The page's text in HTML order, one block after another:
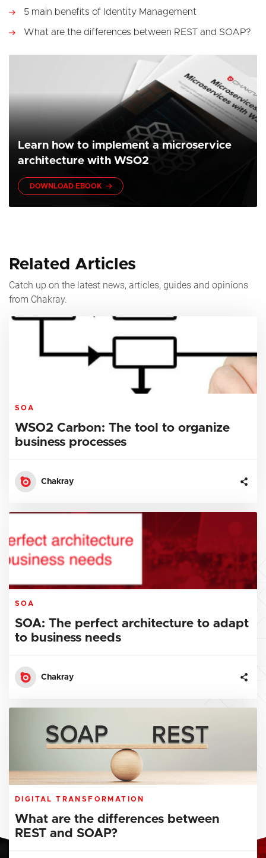
5 main benefits of Identity Management
What are the differences between REST and SOAP?
Learn how to implement a microservice
architecture with WSO2
DOWNLOAD EBOOK
Related Articles
Catch up on the latest news, articles, guides and opinions
from Chakray.
SOA
WSO2 Carbon: The tool to organize
business processes
Chakray
SOA
SOA: The perfect architecture to adapt
to business needs
Chakray
DIGITAL TRANSFORMATION
What are the differences between
REST and SOAP?